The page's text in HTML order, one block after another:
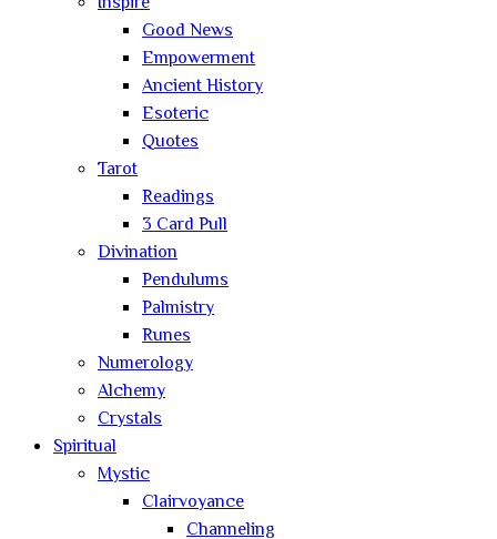
Good News
Empowerment
Ancient History
Esoteric
Quotes
Tarot
Readings
3 Card Pull
Divination
Pendulums
Palmistry
Runes
Numerology
Alchemy
Crystals
Spiritual
Mystic
Clairvoyance
Channeling